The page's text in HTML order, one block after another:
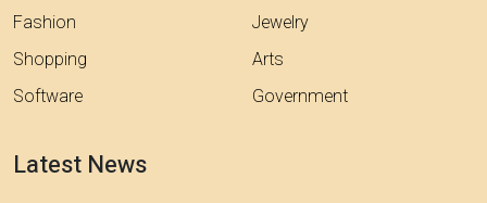
Fashion
Shopping
Software
Jewelry
Arts
Government
Latest News